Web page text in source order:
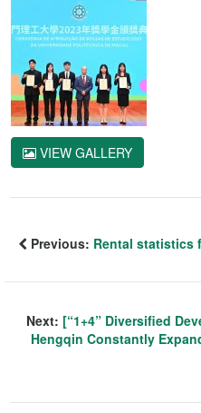
VIEW GALLERY
Previous: Rental statistics
Next: [“1+4” Diversified
Hengqin Constantly